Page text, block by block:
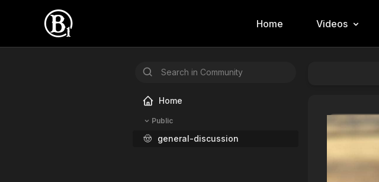
Home Videos
Home
Public
🤠 general-discussion